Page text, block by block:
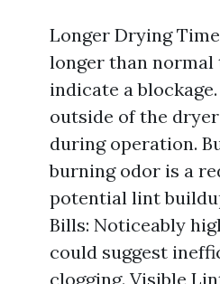
Longer Drying
longer than normal
indicate a
outside of the
during operation.
burning odor is a
potential lint
Bills: Noticeably
could suggest
clogging. Visible